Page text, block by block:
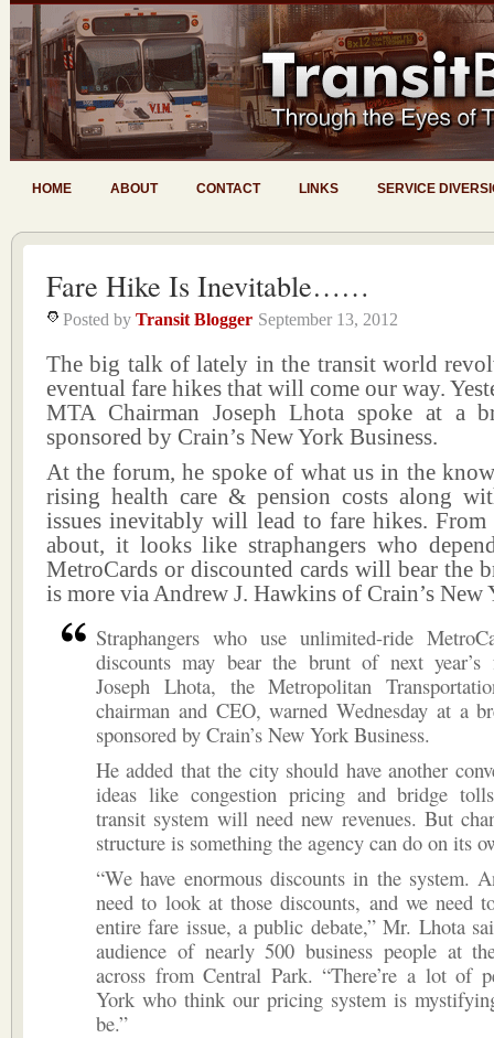
HOME ABOUT CONTACT LINKS SERVICE
Fare Hike Is Inevitable……
Posted by Transit Blogger September 13, 2012
The big talk of lately in the transit world
eventual fare hikes that will come our way.
MTA Chairman Joseph Lhota spoke at a
sponsored by Crain’s New York Business.
At the forum, he spoke of what us in the
rising health care & pension costs along
issues inevitably will lead to fare hikes. From
about, it looks like straphangers who
MetroCards or discounted cards will bear the
is more via Andrew J. Hawkins of Crain’s New
Straphangers who use unlimited-ride
discounts may bear the brunt of next year’s
Joseph Lhota, the Metropolitan
chairman and CEO, warned Wednesday at a
sponsored by Crain’s New York Business.
He added that the city should have another
ideas like congestion pricing and bridge
transit system will need new revenues. But
structure is something the agency can do on its
“We have enormous discounts in the system.
need to look at those discounts, and we need
entire fare issue, a public debate,” Mr. Lhota
audience of nearly 500 business people at
across from Central Park. “There’re a lot of
York who think our pricing system is
be.”